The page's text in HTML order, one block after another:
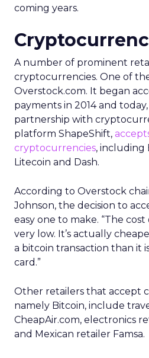
coming years.
A number of prominent
cryptocurrencies. One of
Overstock.com. It began
payments in 2014 and
partnership with
platform ShapeShift,
cryptocurrencies, including
Litecoin and Dash.
According to Overstock
Johnson, the decision to
easy one to make. “The
very low. It’s actually
a bitcoin transaction than it
card.”
Other retailers that accept
namely Bitcoin, include
CheapAir.com, electronics
and Mexican retailer Famsa.